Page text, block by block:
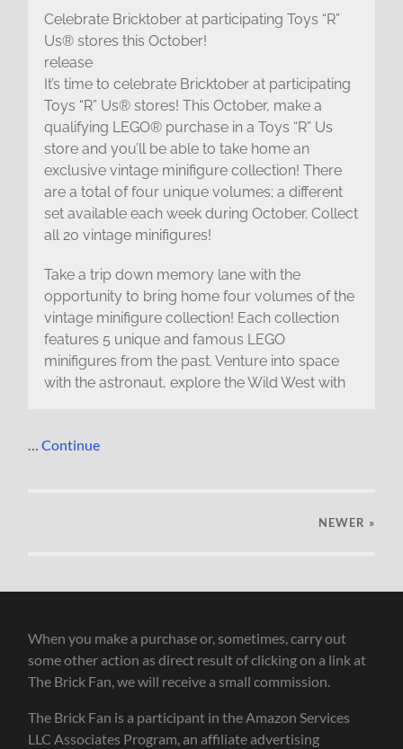
Celebrate Bricktober at participating Toys “R”
Us® stores this October!
release
It’s time to celebrate Bricktober at participating
Toys “R” Us® stores! This October, make a
qualifying LEGO® purchase in a Toys “R” Us
store and you’ll be able to take home an
exclusive vintage minifigure collection! There
are a total of four unique volumes; a different
set available each week during October. Collect
all 20 vintage minifigures!
Take a trip down memory lane with the
opportunity to bring home four volumes of the
vintage minifigure collection! Each collection
features 5 unique and famous LEGO
minifigures from the past. Venture into space
with the astronaut, explore the Wild West with
…Continue
NEWER »
When you make a purchase or, sometimes, carry out
some other action as direct result of clicking on a link at
The Brick Fan, we will receive a small commission.
The Brick Fan is a participant in the Amazon Services
LLC Associates Program, an affiliate advertising